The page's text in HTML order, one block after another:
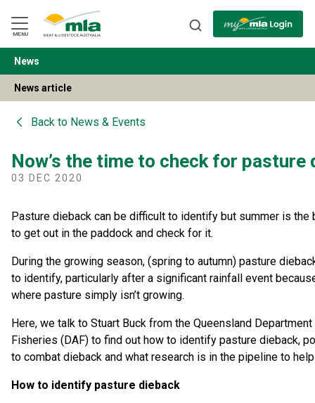
Navigation
Skip
to
Content
MENU
BACK
News
News article
Back to News & Events
Now’s the time to check for pasture
03 DEC 2020
Pasture dieback can be difficult to identify but summer is the
to get out in the paddock and check for it.
During the growing season, (spring to autumn) pasture
to identify, particularly after a significant rainfall event
where pasture simply isn’t growing.
Here, we talk to Stuart Buck from the Queensland
Fisheries (DAF) to find out how to identify pasture dieback,
to combat dieback and what research is in the pipeline to
How to identify pasture dieback